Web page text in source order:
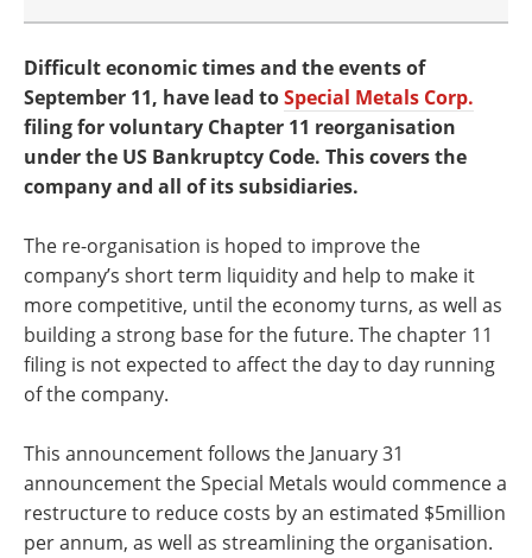
Difficult economic times and the events of
September 11, have lead toSpecial Metals Corp.
filing for voluntary Chapter 11 reorganisation
under the US Bankruptcy Code. This covers the
company and all of its subsidiaries.
The re-organisation is hoped to improve the
company’s short term liquidity and help to make it
more competitive, until the economy turns, as well as
building a strong base for the future. The chapter 11
filing is not expected to affect the day to day running
of the company.
This announcement follows the January 31
announcement the Special Metals would commence a
restructure to reduce costs by an estimated $5million
per annum, as well as streamlining the organisation.